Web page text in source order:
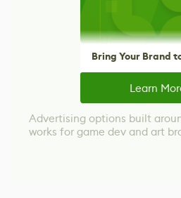
Bring Your Brand
Learn
Advertising options built
works for game dev and art